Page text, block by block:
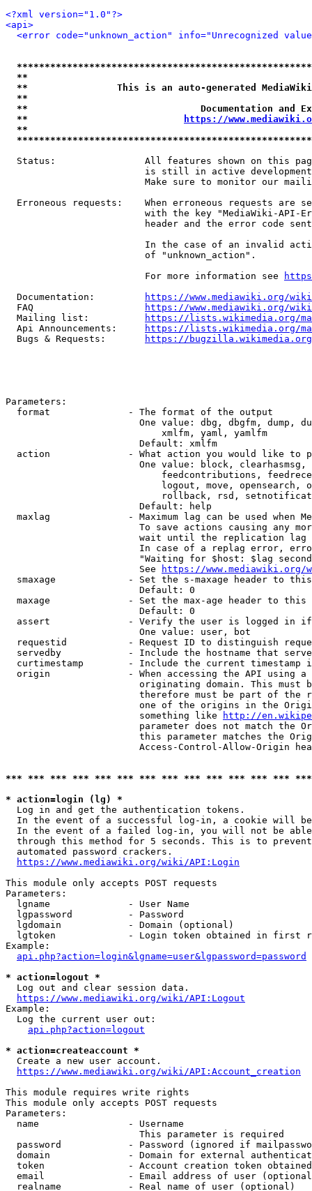
<?xml version="1.0"?>
<api>
<error code="unknown_action" info="Unrecognized
**
**                This is an auto-generated
**
**                               Documentation
**
https://
**
Status:                All features shown on this
is still in active
Make sure to monitor our
Erroneous requests:    When erroneous requests are
with the key "MediaWiki-API-
header and the error code
In the case of an invalid
                         of "unknown_action".
                         For more information see
  Documentation:
https://www.mediawiki.org/
  FAQ
https://www.mediawiki.org/
  Mailing list:
https://lists.wikimedia.org/
  Api Announcements:
https://lists.wikimedia.org/
  Bugs & Requests:
https://bugzilla.wikimedia.org/
Parameters:
  format              - The format of the output
One value: dbg, dbgfm, dump,
                            xmlfm, yaml, yamlfm
                        Default: xmlfm
action              - What action you would like to
One value: block,
feedcontributions,
logout, move, opensearch,
rollback, rsd,
                        Default: help
maxlag              - Maximum lag can be used when
To save actions causing any
wait until the replication
In case of a replag error,
"Waiting for $host: $lag
                        See
https://www.mediawiki.org/
smaxage             - Set the s-maxage header to
                        Default: 0
maxage              - Set the max-age header to
                        Default: 0
assert              - Verify the user is logged in
                        One value: user, bot
requestid           - Request ID to distinguish
servedby            - Include the hostname that
curtimestamp        - Include the current timestamp
origin              - When accessing the API using
originating domain. This must
therefore must be part of the
one of the origins in the
                        something like
http://
parameter does not match the
this parameter matches the
Access-Control-Allow-Origin
*** *** *** *** *** *** *** *** *** *** *** *** ***
* action=login (lg) *
  Log in and get the authentication tokens.
In the event of a successful log-in, a cookie will
In the event of a failed log-in, you will not be
through this method for 5 seconds. This is to
  automated password crackers.
https://www.mediawiki.org/wiki/API:Login
This module only accepts POST requests
Parameters:
  lgname              - User Name
  lgpassword          - Password
  lgdomain            - Domain (optional)
lgtoken             - Login token obtained in first
Example:
api.php?action=login&lgname=user&lgpassword=password
* action=logout *
  Log out and clear session data.
https://www.mediawiki.org/wiki/API:Logout
Example:
  Log the current user out:
api.php?action=logout
* action=createaccount *
  Create a new user account.
https://www.mediawiki.org/wiki/API:Account_creation
This module requires write rights
This module only accepts POST requests
Parameters:
  name                - Username
                        This parameter is required
password            - Password (ignored if
domain              - Domain for external
token               - Account creation token
email               - Email address of user
  realname            - Real name of user (optional)